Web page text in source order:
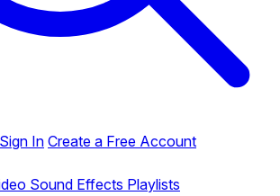
Sign In Create a Free Account
Sound Effects Playlists